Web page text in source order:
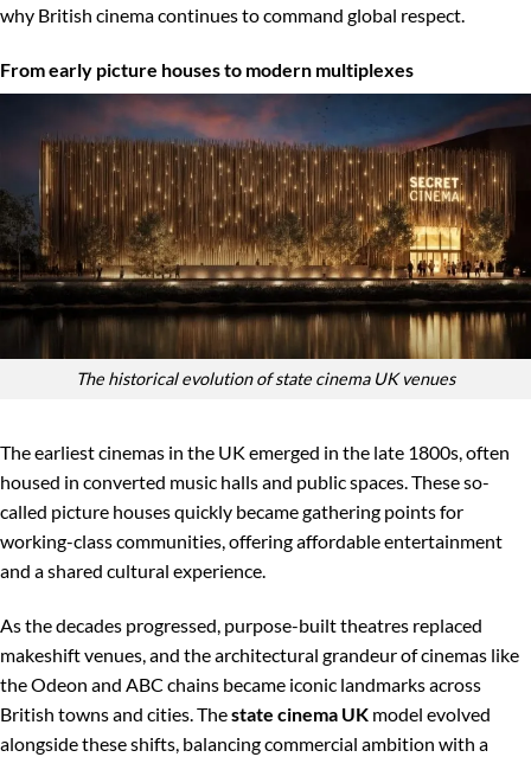
why British cinema continues to command global respect.
From early picture houses to modern multiplexes
The historical evolution of state cinema UK venues
The earliest cinemas in the UK emerged in the late 1800s, often
housed in converted music halls and public spaces. These so-
called picture houses quickly became gathering points for
working-class communities, offering affordable entertainment
and a shared cultural experience.
As the decades progressed, purpose-built theatres replaced
makeshift venues, and the architectural grandeur of cinemas like
the Odeon and ABC chains became iconic landmarks across
British towns and cities. Thestate cinema UK model evolved
alongside these shifts, balancing commercial ambition with a